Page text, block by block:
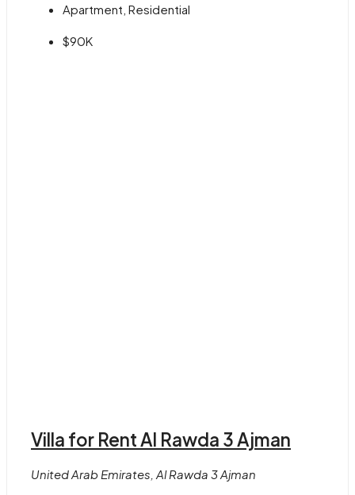
Apartment, Residential
$90K
Villa for Rent Al Rawda 3 Ajman
United Arab Emirates, Al Rawda 3 Ajman